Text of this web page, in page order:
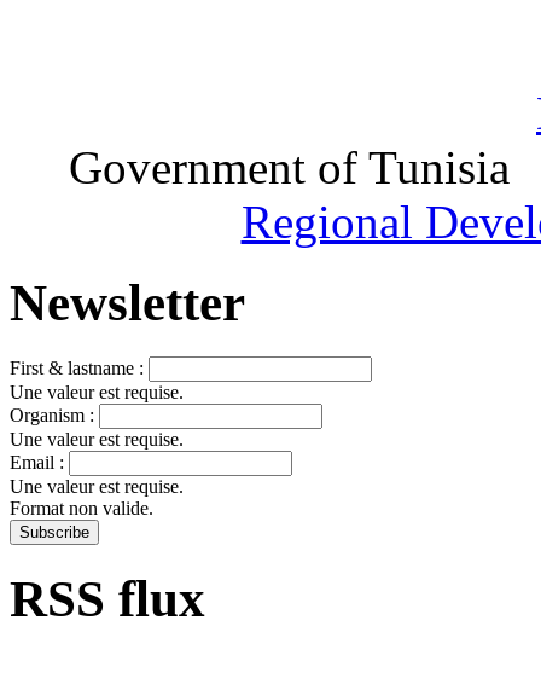
Government of Tunisia
Regional
Newsletter
First & lastname :
Une valeur est requise.
Organism :
Une valeur est requise.
Email :
Une valeur est requise.
Format non valide.
RSS flux